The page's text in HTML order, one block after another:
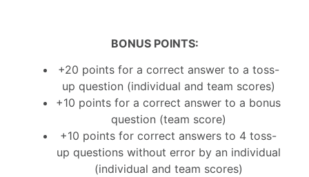
BONUS POINTS:
+20 points for a correct answer to a toss-
up question (individual and team scores)
+10 points for a correct answer to a bonus
question (team score)
+10 points for correct answers to 4 toss-
up questions without error by an individual
(individual and team scores)